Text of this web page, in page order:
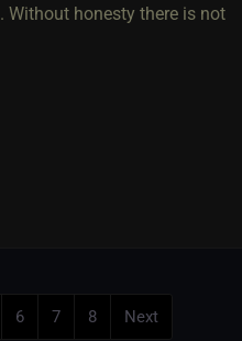
Without honesty there is not
6 7 8 Next